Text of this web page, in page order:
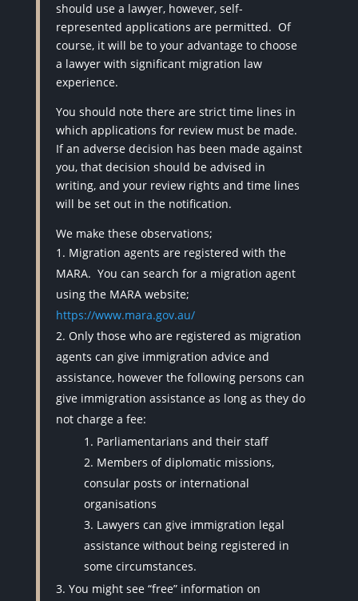
should use a lawyer, however, self-
represented applications are permitted. Of
course, it will be to your advantage to choose
a lawyer with significant migration law
experience.
You should note there are strict time lines in
which applications for review must be made.
If an adverse decision has been made against
you, that decision should be advised in
writing, and your review rights and time lines
will be set out in the notification.
We make these observations;
Migration agents are registered with the
MARA. You can search for a migration agent
using the MARA website;
https://www.mara.gov.au/
Only those who are registered as migration
agents can give immigration advice and
assistance, however the following persons can
give immigration assistance as long as they do
not charge a fee:
Parliamentarians and their staff
Members of diplomatic missions,
consular posts or international
organisations
Lawyers can give immigration legal
assistance without being registered in
some circumstances.
You might see “free” information on